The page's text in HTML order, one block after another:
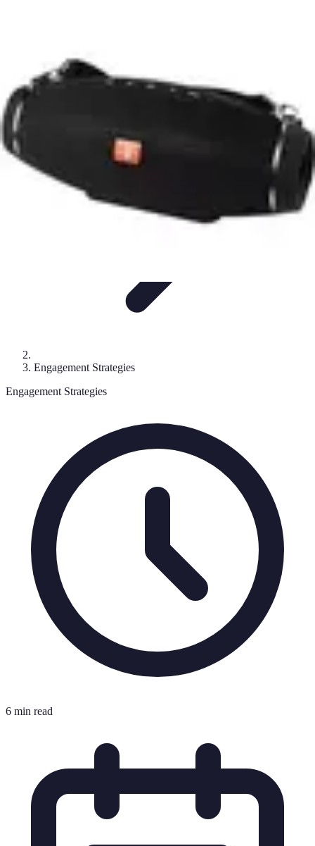
Football Fan Zone
Engagement Strategies
Engagement Strategies
6 min read